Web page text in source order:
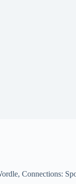
Connections: